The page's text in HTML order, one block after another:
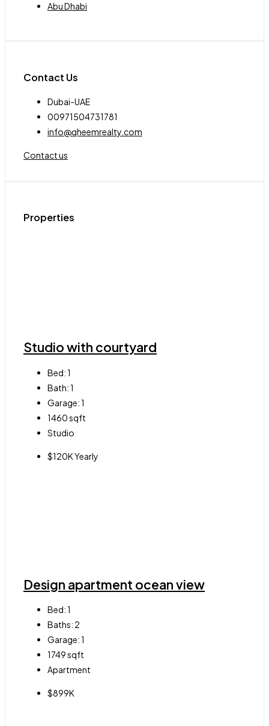
Abu Dhabi
Contact Us
Dubai-UAE
00971504731781
info@qheemrealty.com
Contact us
Properties
Studio with courtyard
Bed:1
Bath:1
Garage:1
1460sqft
Studio
$120K Yearly
Design apartment ocean view
Bed:1
Baths: 2
Garage:1
1749sqft
Apartment
$899K